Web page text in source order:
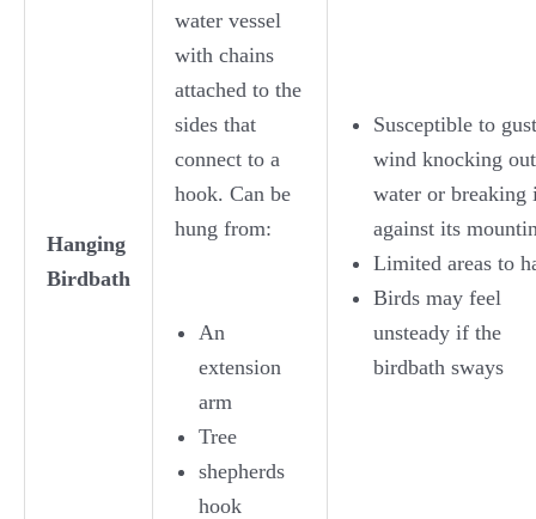
Hanging
Birdbath
water vessel
with chains
attached to the
sides that
connect to a
hook. Can be
hung from:
An
extension
arm
Tree
shepherds
hook
Susceptible to
wind knocking
water or breaking
against its
Limited areas to
Birds may feel
unsteady if the
birdbath sways